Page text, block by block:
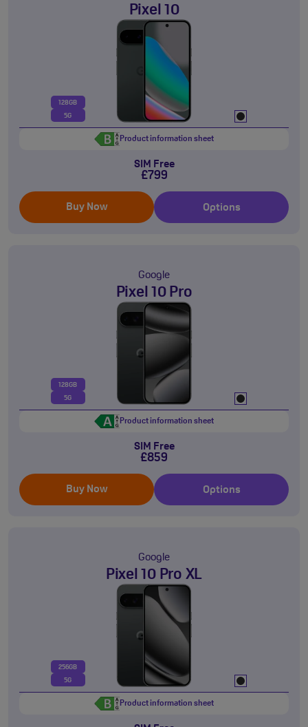
Pixel 10
128GB
5G
Product information sheet
SIM Free
£799
Buy Now Options
Google
Pixel 10 Pro
128GB
5G
Product information sheet
SIM Free
£859
Buy Now Options
Google
Pixel 10 Pro XL
256GB
5G
Product information sheet